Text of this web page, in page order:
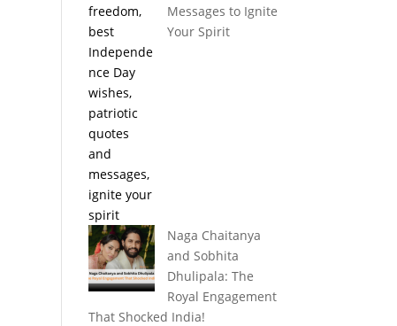
Messages to Ignite
Your Spirit
Naga Chaitanya
and Sobhita
Dhulipala: The
Royal Engagement
That Shocked India!